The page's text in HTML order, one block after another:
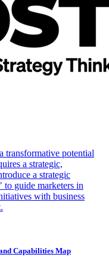
transformative potential
a strategic,
a strategic
guide marketers in
with business
Capabilities Map